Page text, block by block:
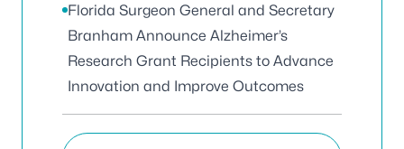
Florida Surgeon General and Secretary
Branham Announce Alzheimer’s
Research Grant Recipients to Advance
Innovation and Improve Outcomes